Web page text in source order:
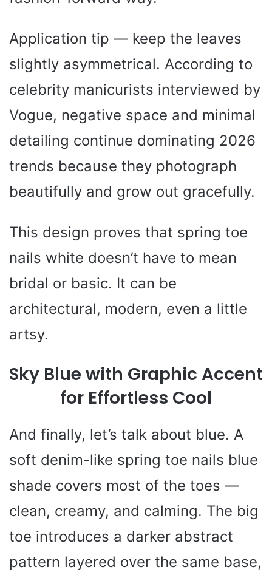
Application tip — keep the leaves
slightly asymmetrical. According to
celebrity manicurists interviewed by
Vogue, negative space and minimal
detailing continue dominating 2026
trends because they photograph
beautifully and grow out gracefully.
This design proves that spring toe
nails white doesn’t have to mean
bridal or basic. It can be
architectural, modern, even a little
artsy.
Sky Blue with Graphic Accent
for Effortless Cool
And finally, let’s talk about blue. A
soft denim-like spring toe nails blue
shade covers most of the toes —
clean, creamy, and calming. The big
toe introduces a darker abstract
pattern layered over the same base,